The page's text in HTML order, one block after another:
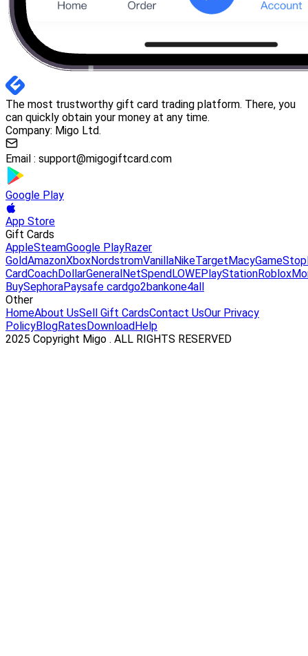
The most trustworthy gift card trading platform. There, you
can quickly obtain your money at any time.
Company: Migo Ltd.
Email : support@migogiftcard.com
Google Play
App Store
Gift Cards
AppleSteamGoogle PlayRazer
GoldAmazonXboxNordstromVanillaNikeTargetMacyGameStop
CardCoachDollarGeneralNetSpendLOWEPlayStationRoblox
BuySephoraPaysafe cardgo2bankone4all
Other
HomeAbout UsSell Gift CardsContact UsOur Privacy
PolicyBlogRatesDownloadHelp
2025 Copyright Migo . ALL RIGHTS RESERVED